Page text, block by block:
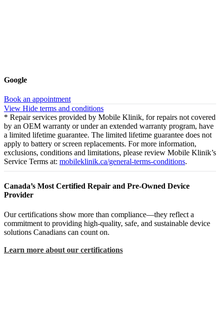
Google
Book an appointment
View Hide terms and conditions
* Repair services provided by Mobile Klinik, for repairs not covered
by an OEM warranty or under an extended warranty program, have
a limited lifetime guarantee. The limited lifetime guarantee does not
apply to battery or screen replacements. For more information,
exclusions, conditions and limitations, please review Mobile Klinik’s
Service Terms at: mobileklinik.ca/general-terms-conditions.
Canada’s Most Certified Repair and Pre-Owned Device
Provider
Our certifications show more than compliance—they reflect a
commitment to providing high-quality, safe, and sustainable device
solutions Canadians can count on.
Learn more about our certifications